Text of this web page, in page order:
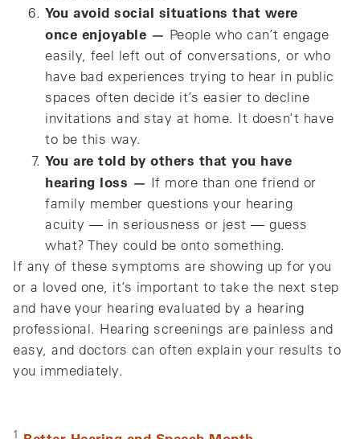
You avoid social situations that were
once enjoyable — People who can’t engage
easily, feel left out of conversations, or who
have bad experiences trying to hear in public
spaces often decide it’s easier to decline
invitations and stay at home. It doesn’t have
to be this way.
You are told by others that you have
hearing loss — If more than one friend or
family member questions your hearing
acuity — in seriousness or jest — guess
what? They could be onto something.
If any of these symptoms are showing up for you
or a loved one, it’s important to take the next step
and have your hearing evaluated by a hearing
professional. Hearing screenings are painless and
easy, and doctors can often explain your results to
you immediately.
1